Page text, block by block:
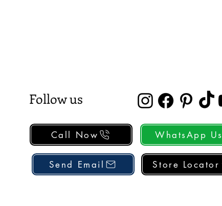
Follow us
Call Now
Send Email
WhatsApp Us
Store Locator